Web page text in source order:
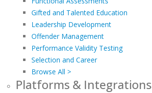
Gifted and Talented Education
Leadership Development
Offender Management
Performance Validity Testing
Selection and Career
Browse All >
Platforms & Integrations